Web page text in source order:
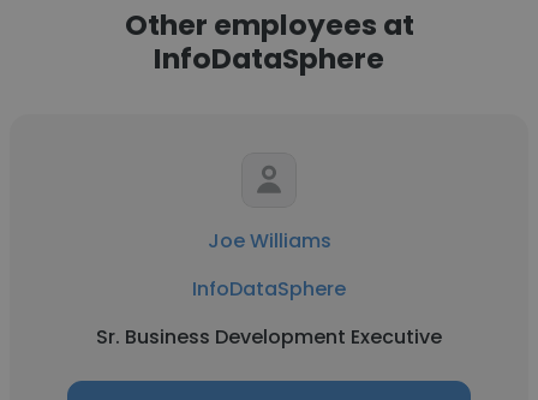
Other employees at
InfoDataSphere
Joe Williams
InfoDataSphere
Sr. Business Development Executive